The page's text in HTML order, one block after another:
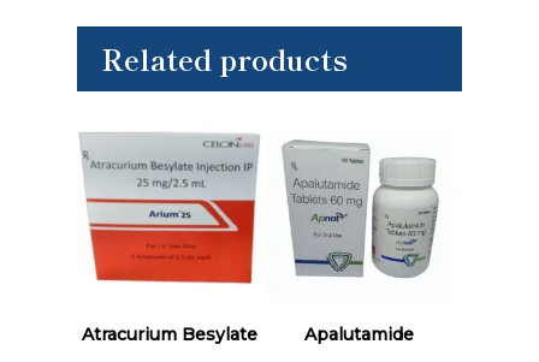
Related products
Read More
Atracurium Besylate Read More
Apalutamide